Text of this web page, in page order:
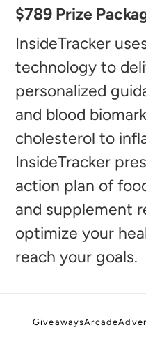
product
to
your
cart
$789 Prize
InsideTracker
technology to
personalized
and blood
cholesterol to
InsideTracker
action plan of
and supplement
optimize your
reach your goals.
GiveawaysArcade